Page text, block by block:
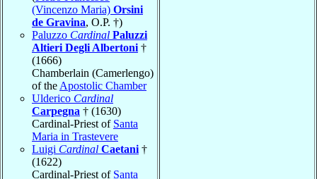
(Vincenzo Maria) Orsini
de Gravina, O.P. †)
Paluzzo Cardinal Paluzzi
Altieri Degli Albertoni †
(1666)
Chamberlain (Camerlengo)
of the Apostolic Chamber
Ulderico Cardinal
Carpegna † (1630)
Cardinal-Priest of Santa
Maria in Trastevere
Luigi Cardinal Caetani †
(1622)
Cardinal-Priest of Santa